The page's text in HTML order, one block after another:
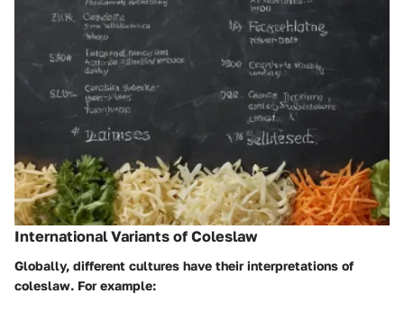
International Variants of Coleslaw
Globally, different cultures have their interpretations of
coleslaw. For example: